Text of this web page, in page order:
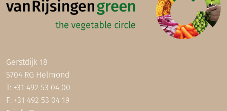
Gerstdijk 18
5704 RG Helmond
T: +31 492 53 04 00
F: +31 492 53 04 19